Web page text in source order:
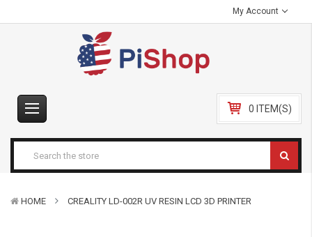
My Account
0 ITEM(S)
HOME CREALITY LD-002R UV RESIN LCD 3D PRINTER